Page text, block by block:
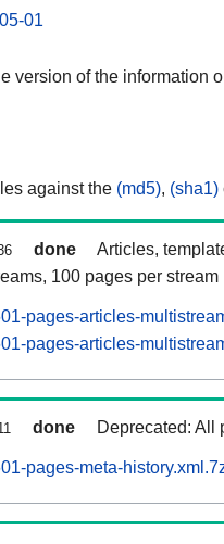
01
version of the information
against the (md5), (sha1)
done
Articles,
100 pages per stream
pages-articles-
pages-articles-
done Deprecated: All
pages-meta-